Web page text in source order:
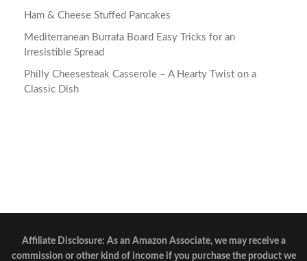
Ham & Cheese Stuffed Pancakes
Mediterranean Burrata Board Easy Tricks for an
Irresistible Spread
Philly Cheesesteak Casserole – A Hearty Twist on a
Classic Dish
Affiliate Disclosure: As an Amazon Associate, we may receive a
commission or other kind of income if you purchase the product we